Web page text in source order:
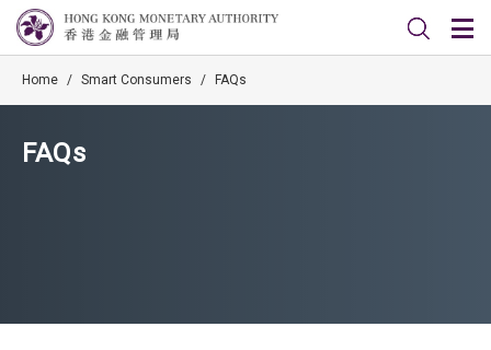
Home / Smart Consumers / FAQs
FAQs